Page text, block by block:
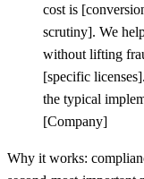
cost is [
scrutiny]. We
without lifting
[specific
the typical
[Company]
Why it works: